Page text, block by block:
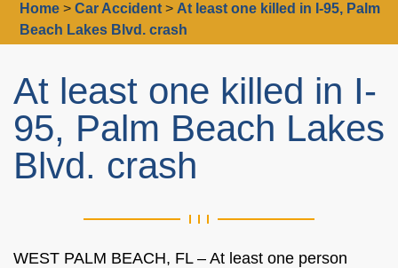
Home >Car Accident > At least one killed in I-95, Palm
Beach Lakes Blvd. crash
At least one killed in I-
95, Palm Beach Lakes
Blvd. crash
WEST PALM BEACH, FL – At least one person